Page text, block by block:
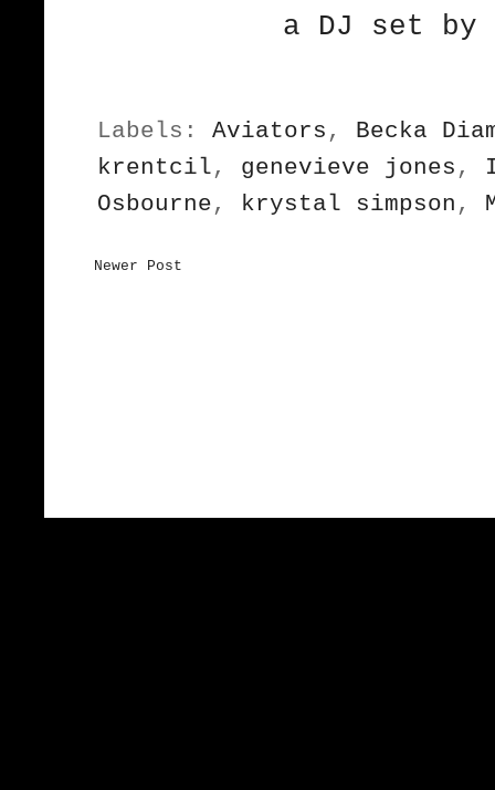
a DJ set by
Labels: Aviators , Becka
krentcil, genevieve jones ,
Osbourne, krystal simpson ,
Newer Post